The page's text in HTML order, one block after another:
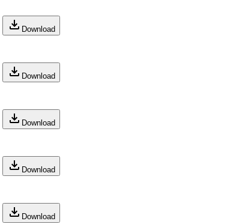
Download
Download
Download
Download
Download